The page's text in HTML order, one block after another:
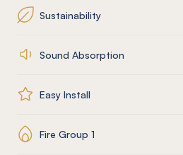
Sustainability
Sound Absorption
Easy Install
Fire Group 1